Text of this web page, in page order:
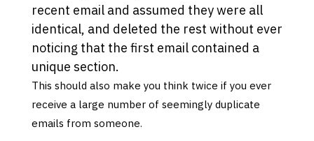
recent email and assumed they were all
identical, and deleted the rest without ever
noticing that the first email contained a
unique section.
This should also make you think twice if you ever
receive a large number of seemingly duplicate
emails from someone.